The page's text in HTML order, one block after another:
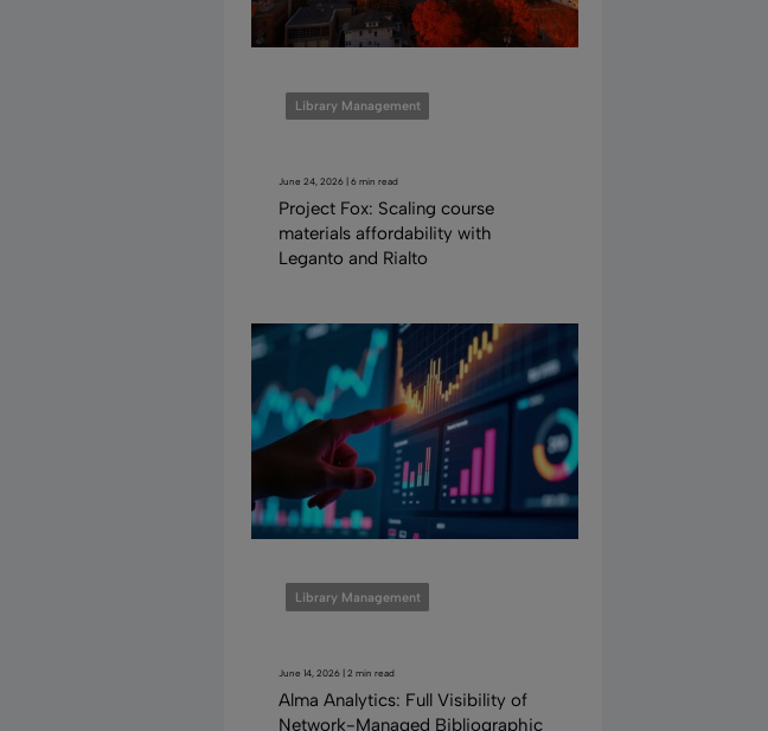
Library Management
June 24, 2026 | 6 min read
Project Fox: Scaling course
materials affordability with
Leganto and Rialto
Library Management
June 14, 2026 | 2 min read
Alma Analytics: Full Visibility of
Network-Managed Bibliographic